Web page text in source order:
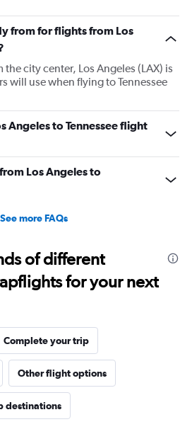
from for flights from Los
city center, Los Angeles (LAX) is
will use when flying to Tennessee
Angeles to Tennessee flight
Los Angeles to
See more FAQs
of different
for your next
Complete your trip
Other flight options
destinations